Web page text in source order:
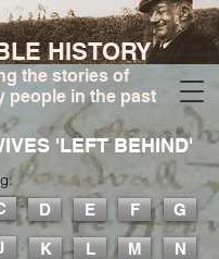
HISTORY
the stories of
people in the past
'LEFT BEHIND'
D E F G
K L M N